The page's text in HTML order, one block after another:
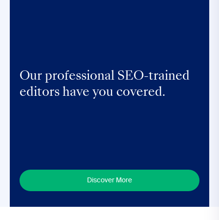
Our professional SEO-trained
editors have you covered.
Discover More